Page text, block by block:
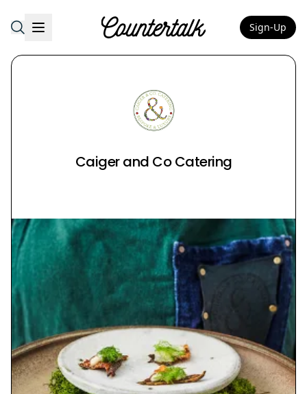
Countertalk Sign-Up
Caiger and Co Catering